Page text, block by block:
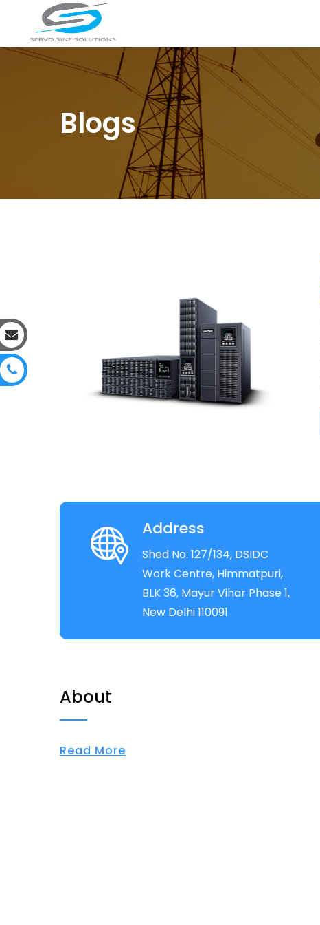
Blogs
Address
Shed No: 127/134, DSIDC
Work Centre, Himmatpuri,
BLK 36, Mayur Vihar Phase 1,
New Delhi 110091
About
Read More